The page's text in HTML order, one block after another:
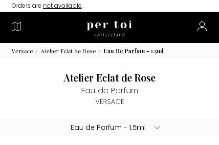
Orders are not available.
Versace Atelier Eclat de Rose Eau De Parfum - 1.5ml
Atelier Eclat de Rose
Eau de Parfum
VERSACE